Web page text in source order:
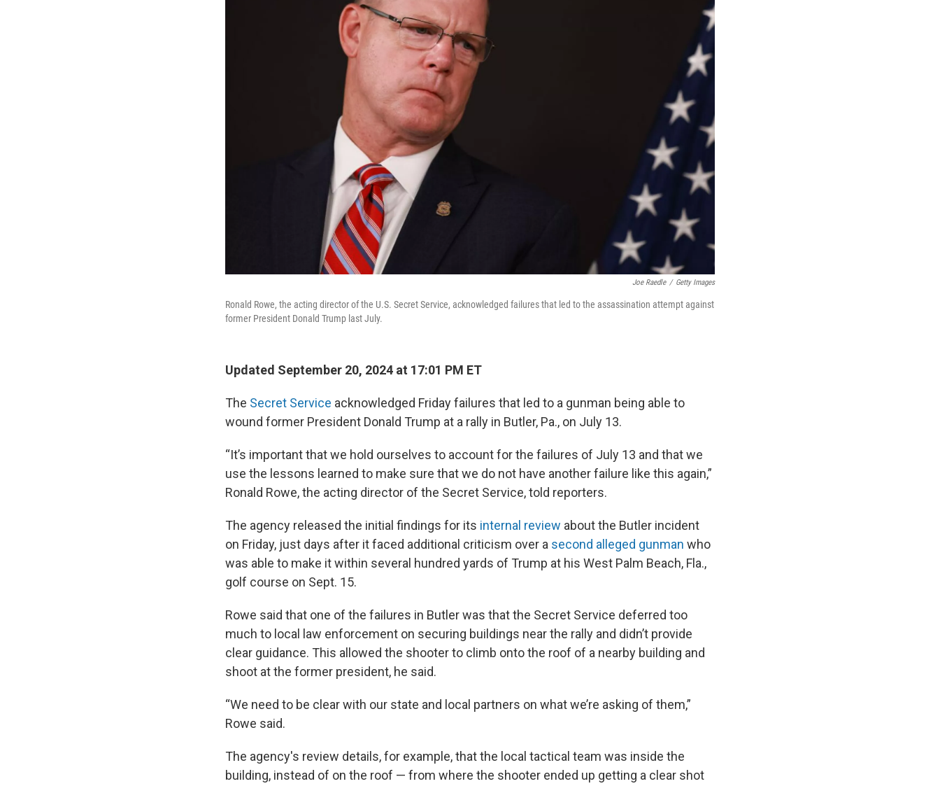
Joe Raedle / Getty Images
Ronald Rowe, the acting director of the U.S. Secret Service, acknowledged failures that led to the assassination attempt against
former President Donald Trump last July.
Updated September 20, 2024 at 17:01 PM ET
The Secret Service acknowledged Friday failures that led to a gunman being able to
wound former President Donald Trump at a rally in Butler, Pa., on July 13.
“It’s important that we hold ourselves to account for the failures of July 13 and that we
use the lessons learned to make sure that we do not have another failure like this again,”
Ronald Rowe, the acting director of the Secret Service, told reporters.
The agency released the initial findings for its internal review about the Butler incident
on Friday, just days after it faced additional criticism over a second alleged gunman who
was able to make it within several hundred yards of Trump at his West Palm Beach, Fla.,
golf course on Sept. 15.
Rowe said that one of the failures in Butler was that the Secret Service deferred too
much to local law enforcement on securing buildings near the rally and didn’t provide
clear guidance. This allowed the shooter to climb onto the roof of a nearby building and
shoot at the former president, he said.
“We need to be clear with our state and local partners on what we’re asking of them,”
Rowe said.
The agency's review details, for example, that the local tactical team was inside the
building, instead of on the roof — from where the shooter ended up getting a clear shot